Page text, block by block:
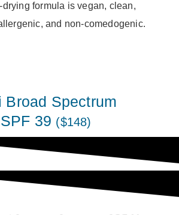
formula is vegan, clean,
and non-comedogenic.
Broad Spectrum
39 ($148)